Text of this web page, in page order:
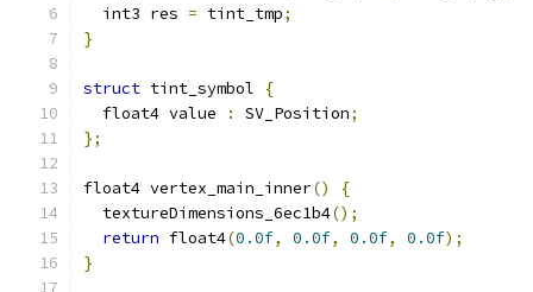
  int3 res
= tint_tmp;
}
struct tint_symbol
{
  float4 value
: SV_Position;
};
float4 vertex_main_inner()
{
  textureDimensions_6ec1b4
();
return float4(0.0f, 0.0f, 0.0f, 0.0f);
}